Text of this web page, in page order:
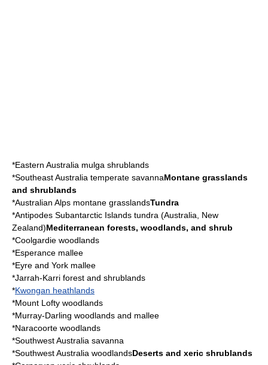
*Eastern Australia mulga shrublands
*Southeast Australia temperate savannaMontane grasslands
and shrublands
*Australian Alps montane grasslandsTundra
*Antipodes Subantarctic Islands tundra (Australia
New
Zealand)Mediterranean forests, woodlands, and shrub
*Coolgardie woodlands
*Esperance mallee
*Eyre and York mallee
*Jarrah-Karri forest and shrublands
*Kwongan heathlands
*Mount Lofty woodlands
*Murray-Darling woodlands and mallee
*Naracoorte woodlands
*Southwest Australia savanna
*Southwest Australia woodlandsDeserts and xeric shrublands